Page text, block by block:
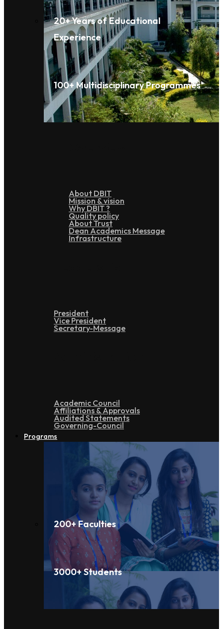
20+ Years of Educational
Experience
100+ Multidisciplinary Programmes
About DBIT
Mission & vision
Why DBIT ?
Quality policy
About Trust
Dean Academics Message
Infrastructure
President
Vice President
Secretary-Message
Academic Council
Affiliations & Approvals
Audited Statements
Governing-Council
Programs
200+ Faculties
3000+ Students